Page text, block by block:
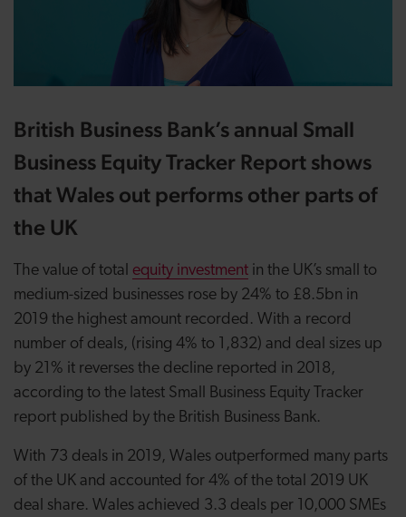
British Business Bank’s annual Small
Business Equity Tracker Report shows
that Wales out performs other parts of
the UK
The value of total equity investment in the UK’s small to
medium-sized businesses rose by 24% to £8.5bn in
2019 the highest amount recorded. With a record
number of deals, (rising 4% to 1,832) and deal sizes up
by 21% it reverses the decline reported in 2018,
according to the latest Small Business Equity Tracker
report published by the British Business Bank.
With 73 deals in 2019, Wales outperformed many parts
of the UK and accounted for 4% of the total 2019 UK
deal share. Wales achieved 3.3 deals per 10,000 SMEs